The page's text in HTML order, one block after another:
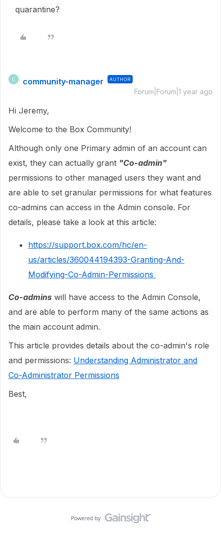
quarantine?
C community-manager AUTHOR
Forum|Forum|1 year ago
Hi Jeremy,
Welcome to the Box Community!
Although only one Primary admin of an account can
exist, they can actually grant "Co-admin"
permissions to other managed users they want and
are able to set granular permissions for what features
co-admins can access in the Admin console. For
details, please take a look at this article:
https://support.box.com/hc/en-
us/articles/360044194393-Granting-And-
Modifying-Co-Admin-Permissions
Co-admins will have access to the Admin Console,
and are able to perform many of the same actions as
the main account admin.
This article provides details about the co-admin's role
and permissions: Understanding Administrator and
Co-Administrator Permissions
Best,